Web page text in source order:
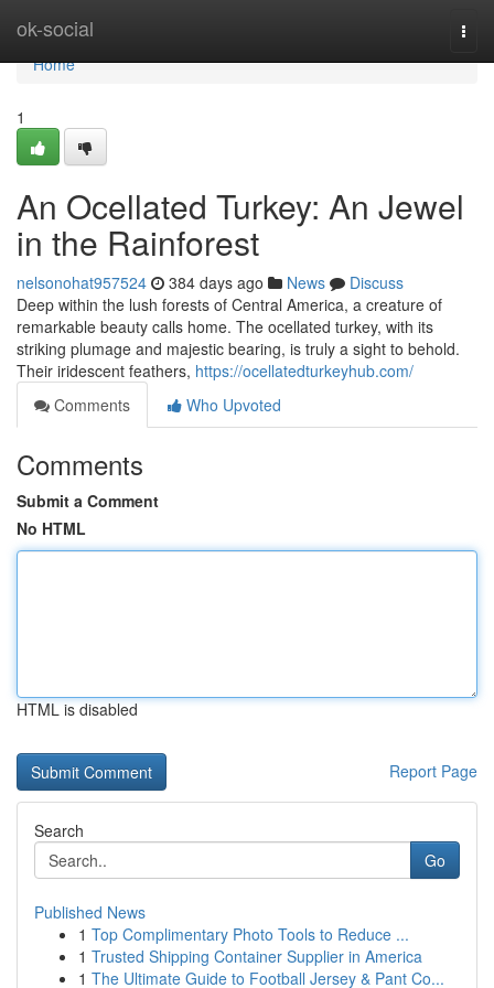
ok-social
Home
Home
1
An Ocellated Turkey: An Jewel
in the Rainforest
nelsonohat957524 384 days ago News
Discuss
Deep within the lush forests of Central America, a creature of
remarkable beauty calls home. The ocellated turkey, with its
striking plumage and majestic bearing, is truly a sight to behold.
Their iridescent feathers, https://ocellatedturkeyhub.com/
Comments
Who Upvoted
Comments
Submit a Comment
No HTML
HTML is disabled
Report Page
Search
Go
Published News
1 Top Complimentary Photo Tools to Reduce ...
1 Trusted Shipping Container Supplier in America
1 The Ultimate Guide to Football Jersey & Pant Co...